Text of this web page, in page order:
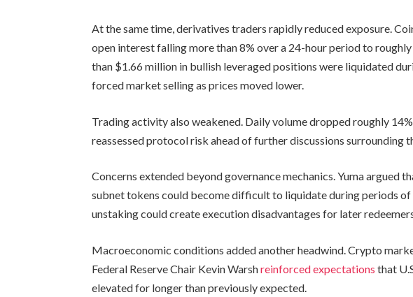
At the same time, derivatives traders rapidly reduced exposure.
open interest falling more than 8% over a 24-hour period to
than $1.66 million in bullish leveraged positions were liquidated
forced market selling as prices moved lower.
Trading activity also weakened. Daily volume dropped roughly
reassessed protocol risk ahead of further discussions surrounding
Concerns extended beyond governance mechanics. Yuma argued
subnet tokens could become difficult to liquidate during periods of
unstaking could create execution disadvantages for later
Macroeconomic conditions added another headwind. Crypto
Federal Reserve Chair Kevin Warshreinforced expectations that
elevated for longer than previously expected.